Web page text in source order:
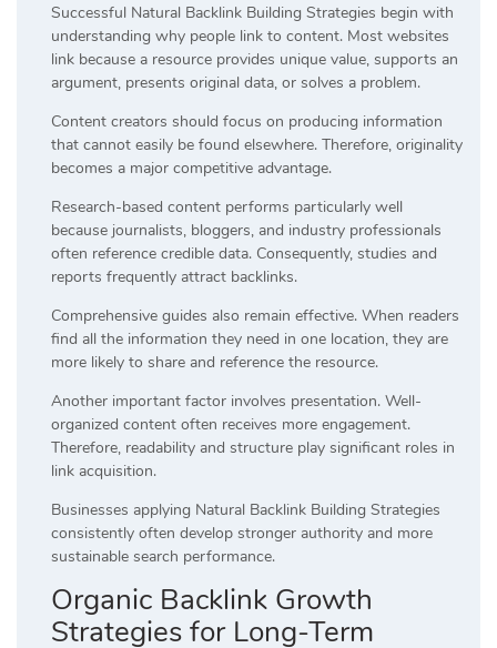
Successful Natural Backlink Building Strategies begin with
understanding why people link to content. Most websites
link because a resource provides unique value, supports an
argument, presents original data, or solves a problem.
Content creators should focus on producing information
that cannot easily be found elsewhere. Therefore, originality
becomes a major competitive advantage.
Research-based content performs particularly well
because journalists, bloggers, and industry professionals
often reference credible data. Consequently, studies and
reports frequently attract backlinks.
Comprehensive guides also remain effective. When readers
find all the information they need in one location, they are
more likely to share and reference the resource.
Another important factor involves presentation. Well-
organized content often receives more engagement.
Therefore, readability and structure play significant roles in
link acquisition.
Businesses applying Natural Backlink Building Strategies
consistently often develop stronger authority and more
sustainable search performance.
Organic Backlink Growth
Strategies for Long-Term